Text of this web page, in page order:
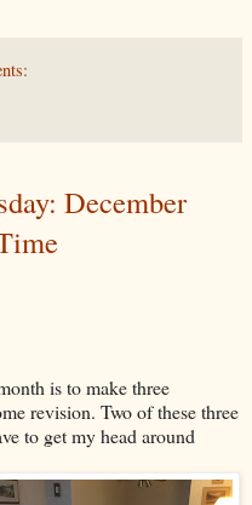
December
is to make three
revision. Two of these three
to get my head around